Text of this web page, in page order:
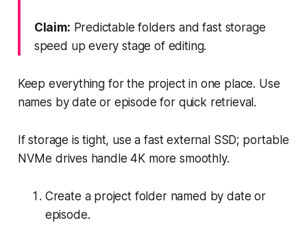
Claim: Predictable folders and fast storage
speed up every stage of editing.
Keep everything for the project in one place. Use
names by date or episode for quick retrieval.
If storage is tight, use a fast external SSD; portable
NVMe drives handle 4K more smoothly.
Create a project folder named by date or
episode.